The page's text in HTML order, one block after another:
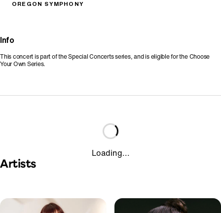
OREGON SYMPHONY
Info
This concert is part of the Special Concerts series, and is eligible for the Choose
Your Own Series.
Loading...
Artists